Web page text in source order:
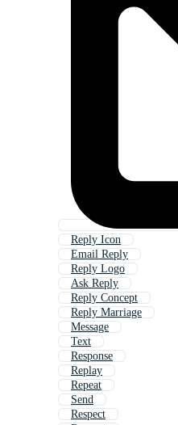
Reply Icon
Email Reply
Reply Logo
Ask Reply
Reply Concept
Reply Marriage
Message
Text
Response
Replay
Repeat
Send
Respect